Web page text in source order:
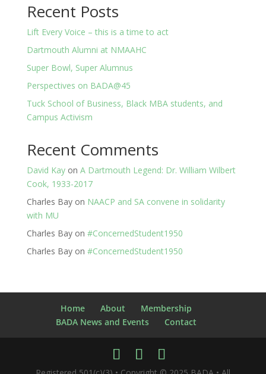
Recent Posts
Lift Every Voice – this is a time to act
Dartmouth Alumni at NMAAHC
Super Bowl, Super Alumnus
Perspectives on BADA@45
Tuck School of Business, Black MBA students, and
Campus Activism
Recent Comments
David Kayon A Dartmouth Legend: Dr. William Wilbert
Cook, 1933-2017
Charles Bayon NAACP and SA convene in solidarity
with MU
Charles Bayon #ConcernedStudent1950
Charles Bayon #ConcernedStudent1950
Home About
Membership
BADA News and Events
Contact